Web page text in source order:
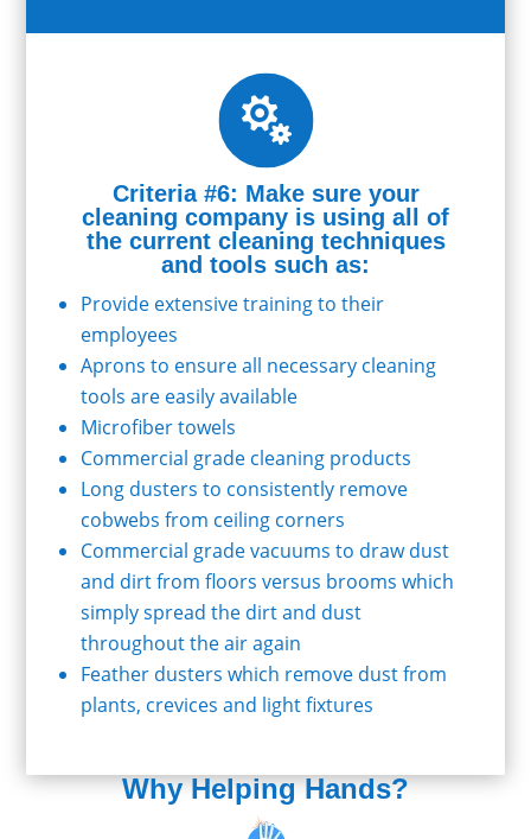

Criteria #6: Make sure your
cleaning company is using all of
the current cleaning techniques
and tools such as:
Provide extensive training to their
employees
Aprons to ensure all necessary cleaning
tools are easily available
Microfiber towels
Commercial grade cleaning products
Long dusters to consistently remove
cobwebs from ceiling corners
Commercial grade vacuums to draw dust
and dirt from floors versus brooms which
simply spread the dirt and dust
throughout the air again
Feather dusters which remove dust from
plants, crevices and light fixtures
Why Helping Hands?